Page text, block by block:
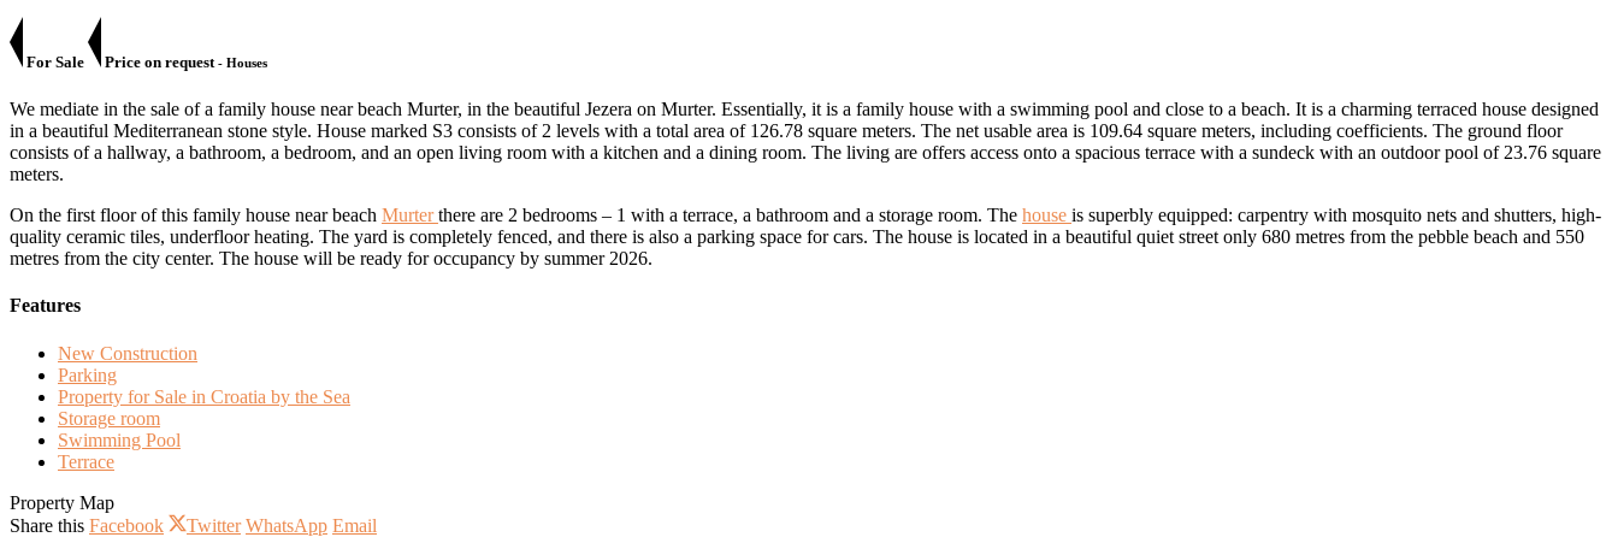
For Sale Price on request - Houses
We mediate in the sale of a family house near beach Murter, in the beautiful Jezera on Murter. Essentially, it is a family house with a swimming pool and close to a beach. It is a charming terraced house designed
in a beautiful Mediterranean stone style. House marked S3 consists of 2 levels with a total area of ​​126.78 square meters. The net usable area is 109.64 square meters, including coefficients. The ground floor
consists of a hallway, a bathroom, a bedroom, and an open living room with a kitchen and a dining room. The living are offers access onto a spacious terrace with a sundeck with an outdoor pool of 23.76 square
meters.
On the first floor of this family house near beach Murterthere are 2 bedrooms – 1 with a terrace, a bathroom and a storage room. The house is superbly equipped: carpentry with mosquito nets and shutters, high-
quality ceramic tiles, underfloor heating. The yard is completely fenced, and there is also a parking space for cars. The house is located in a beautiful quiet street only 680 metres from the pebble beach and 550
metres from the city center. The house will be ready for occupancy by summer 2026.
Features
New Construction
Parking
Property for Sale in Croatia by the Sea
Storage room
Swimming Pool
Terrace
Property Map
Share this Facebook Twitter WhatsApp Email